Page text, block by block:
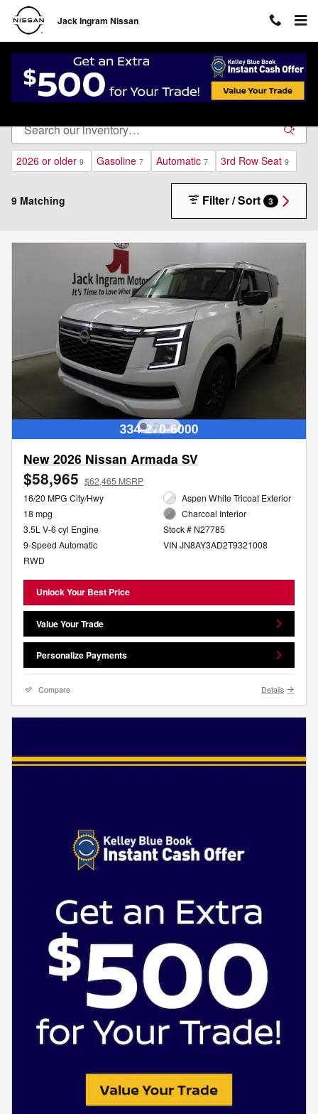
Skip to main content
Jack Ingram Nissan
New Inventory
2026 or older 9 Gasoline 7 Automatic 7 3rd Row Seat 9
9 Matching Filter / Sort 3
New 2026 Nissan Armada SV
$58,965 $62,465 MSRP
16/20 MPG City/Hwy
18 mpg
3.5L V-6 cyl Engine
9-Speed Automatic
RWD
Aspen White Tricoat Exterior
Charcoal Interior
Stock # N27785
VIN JN8AY3AD2T9321008
Unlock Your Best Price
Value Your Trade
Personalize Payments
Compare Details